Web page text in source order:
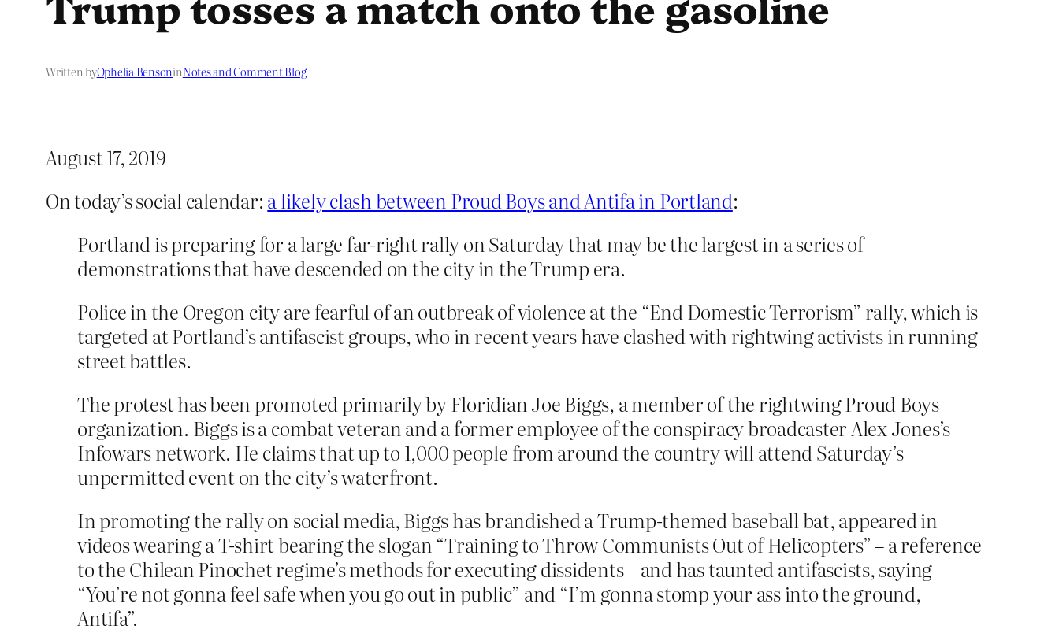
Written byOphelia BensoninNotes and Comment Blog
August 17, 2019
On today’s social calendar: a likely clash between Proud Boys and Antifa in Portland:
Portland is preparing for a large far-right rally on Saturday that may be the largest in a series of
demonstrations that have descended on the city in the Trump era.
Police in the Oregon city are fearful of an outbreak of violence at the “End Domestic Terrorism” rally, which is
targeted at Portland’s antifascist groups, who in recent years have clashed with rightwing activists in running
street battles.
The protest has been promoted primarily by Floridian Joe Biggs, a member of the rightwing Proud Boys
organization. Biggs is a combat veteran and a former employee of the conspiracy broadcaster Alex Jones’s
Infowars network. He claims that up to 1,000 people from around the country will attend Saturday’s
unpermitted event on the city’s waterfront.
In promoting the rally on social media, Biggs has brandished a Trump-themed baseball bat, appeared in
videos wearing a T-shirt bearing the slogan “Training to Throw Communists Out of Helicopters” – a reference
to the Chilean Pinochet regime’s methods for executing dissidents – and has taunted antifascists, saying
“You’re not gonna feel safe when you go out in public” and “I’m gonna stomp your ass into the ground,
Antifa”.